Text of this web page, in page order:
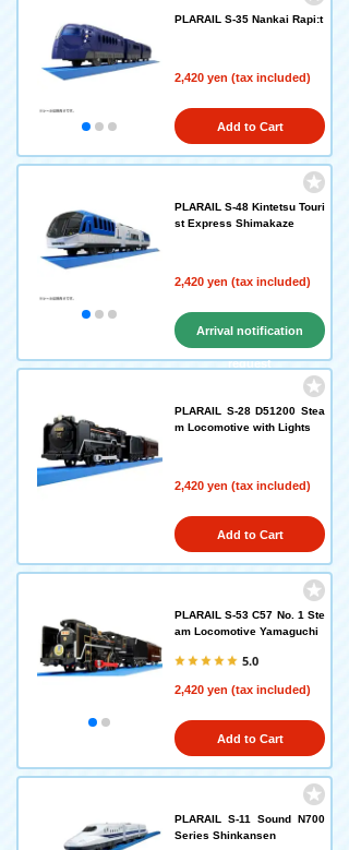
PLARAIL S-35 Nankai Rapi:t
2,420 yen (tax included)
Add to Cart
PLARAIL S-48 Kintetsu Touri
st Express Shimakaze
2,420 yen (tax included)
Arrival notification
request
PLARAIL S-28 D51200 Stea
m Locomotive with Lights
2,420 yen (tax included)
Add to Cart
PLARAIL S-53 C57 No. 1 Ste
am Locomotive Yamaguchi
5.0
2,420 yen (tax included)
Add to Cart
PLARAIL S-11 Sound N700
Series Shinkansen